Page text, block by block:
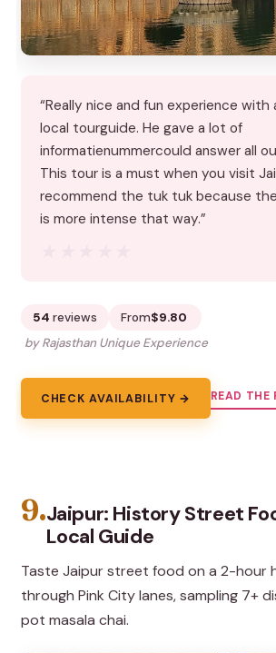
“Really nice and fun experience with
local tourguide. He gave a lot of
informatienummercould answer all
This tour is a must when you visit
recommend the tuk tuk because
is more intense that way.”
54 reviews From$9.80
by Rajasthan Unique Experience
CHECK AVAILABILITY → READ THE
9.Jaipur: History Street
Local Guide
Taste Jaipur street food on a 2-hour
through Pink City lanes, sampling 7+
pot masala chai.